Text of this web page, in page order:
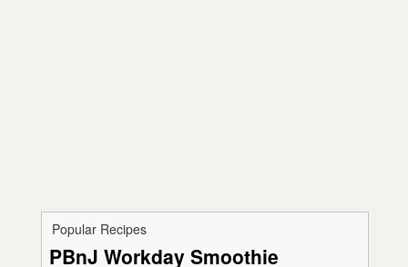
Popular Recipes
PBnJ Workday Smoothie